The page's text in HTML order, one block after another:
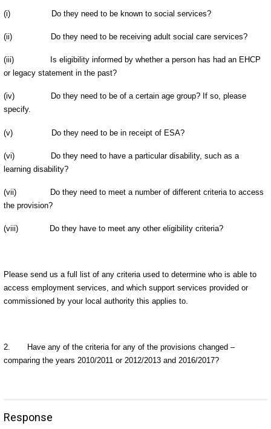
(i) Do they need to be known to social services?
(ii) Do they need to be receiving adult social care services?
(iii)
Is eligibility informed by whether a person has had an EHCP
or legacy statement in the past?
(iv)
Do they need to be of a certain age group? If so, please
specify.
(v) Do they need to be in receipt of ESA?
(vi)
Do they need to have a particular disability, such as a
learning disability?
(vii)
Do they need to meet a number of different criteria to access
the provision?
(viii) Do they have to meet any other eligibility criteria?
Please send us a full list of any criteria used to determine who is able to
access employment services, and which support services provided or
commissioned by your local authority this applies to.
2.
Have any of the criteria for any of the provisions changed –
comparing the years 2010/2011 or 2012/2013 and 2016/2017?
Response